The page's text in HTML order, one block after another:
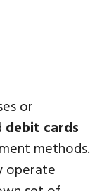
or
debit cards
methods.
operate